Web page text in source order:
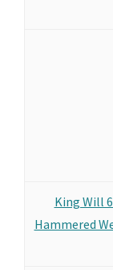
King Will
Hammered